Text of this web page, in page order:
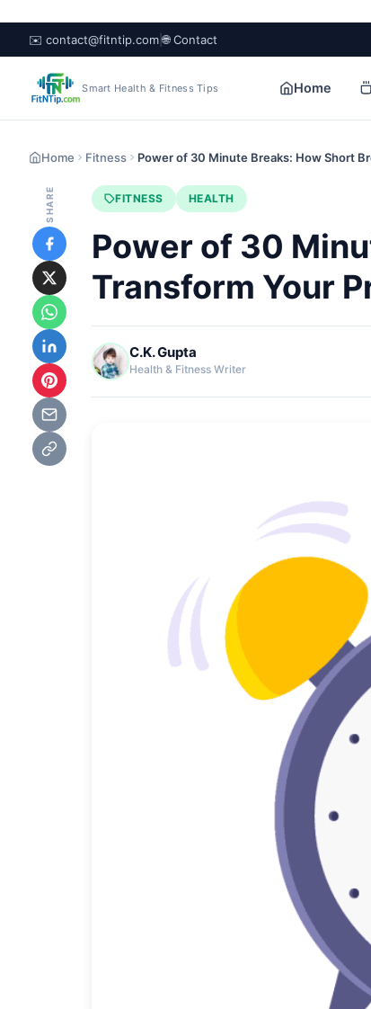
✉️ contact@fitntip.com|🌐 Contact
Smart Health & Fitness Tips Home
Home Fitness Power of 30 Minute Breaks: How Short
SHARE FITNESS HEALTH
Power of 30
Transform Your
C.K. Gupta
Health & Fitness Writer